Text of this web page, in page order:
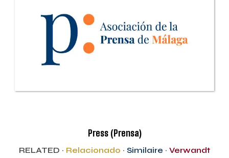
Press (Prensa)
RELATED · Relacionado · Similaire · Verwandt